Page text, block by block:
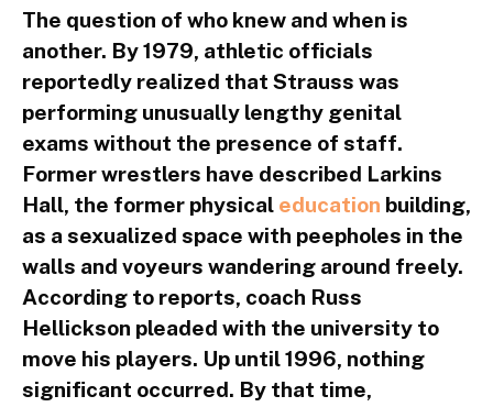
The question of who knew and when is
another. By 1979, athletic officials
reportedly realized that Strauss was
performing unusually lengthy genital
exams without the presence of staff.
Former wrestlers have described Larkins
Hall, the former physical education building,
as a sexualized space with peepholes in the
walls and voyeurs wandering around freely.
According to reports, coach Russ
Hellickson pleaded with the university to
move his players. Up until 1996, nothing
significant occurred. By that time,